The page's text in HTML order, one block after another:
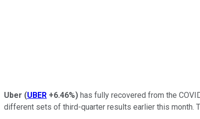
Uber (UBER +6.46%) has fully recovered from the
different sets of third-quarter results earlier this month.